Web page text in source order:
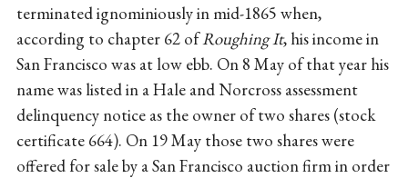
terminated ignominiously in mid-1865 when,
according to chapter 62 ofRoughing It, his income in
San Francisco was at low ebb. On 8 May of that year his
name was listed in a Hale and Norcross assessment
delinquency notice as the owner of two shares (stock
certificate 664). On 19 May those two shares were
offered for sale by a San Francisco auction firm in order